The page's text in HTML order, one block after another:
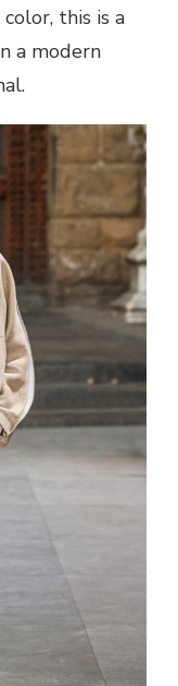
this is a
a modern